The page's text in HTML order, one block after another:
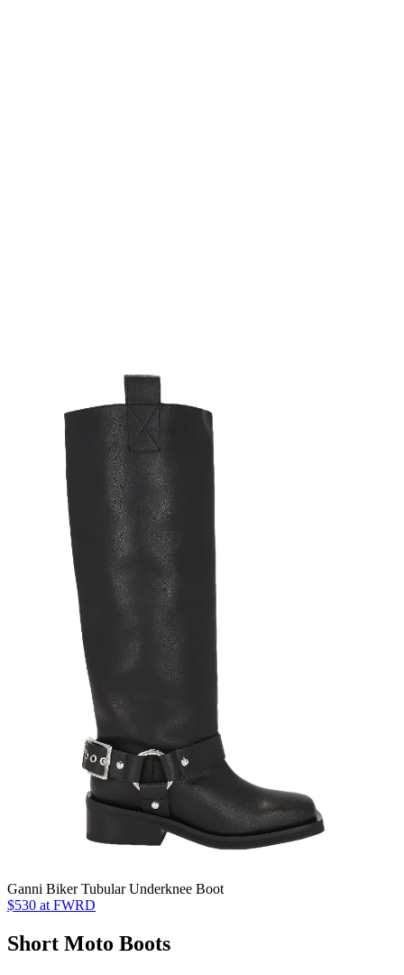
Ganni Biker Tubular Underknee Boot
$530 at FWRD
Short Moto Boots